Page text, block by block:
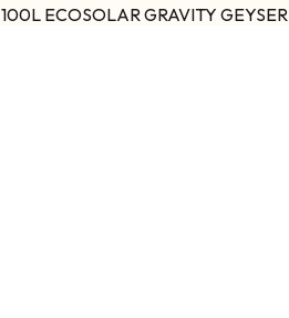
100L ECOSOLAR GRAVITY GEYSER